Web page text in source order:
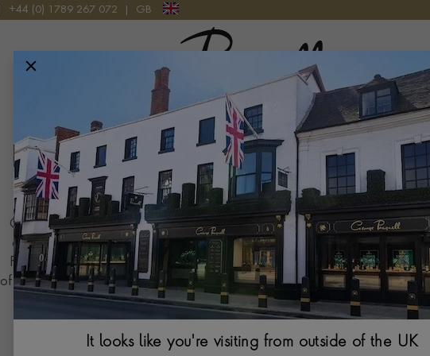
+44 (0) 1789 267 072 GB
Pragnell Logo
WEDDING JEWELLERY
Celebrate your love story with our exquisite wedding jewellery collection.
crafted with precision and passion, designed to symbolise your everlasting
From timeless diamond rings to elegant earrings, necklaces and bracelets,
offers a touch of sophistication to your special day. Find the perfect pieces
your bridal look and cherish them forever.
Read more
It looks like you're visiting from outside of the UK